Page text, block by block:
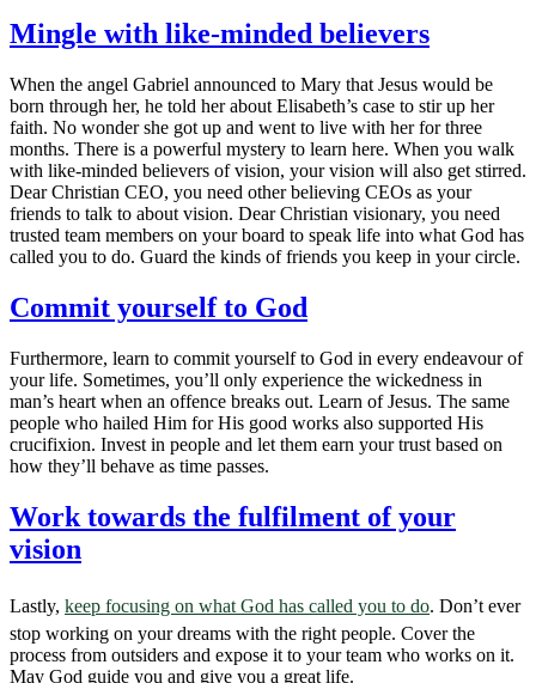
Mingle with like-minded believers
When the angel Gabriel announced to Mary that Jesus would be
born through her, he told her about Elisabeth’s case to stir up her
faith. No wonder she got up and went to live with her for three
months. There is a powerful mystery to learn here. When you walk
with like-minded believers of vision, your vision will also get stirred.
Dear Christian CEO, you need other believing CEOs as your
friends to talk to about vision. Dear Christian visionary, you need
trusted team members on your board to speak life into what God has
called you to do. Guard the kinds of friends you keep in your circle.
Commit yourself to God
Furthermore, learn to commit yourself to God in every endeavour of
your life. Sometimes, you’ll only experience the wickedness in
man’s heart when an offence breaks out. Learn of Jesus. The same
people who hailed Him for His good works also supported His
crucifixion. Invest in people and let them earn your trust based on
how they’ll behave as time passes.
Work towards the fulfilment of your
vision
Lastly, keep focusing on what God has called you to do. Don’t ever
stop working on your dreams with the right people. Cover the
process from outsiders and expose it to your team who works on it.
May God guide you and give you a great life.